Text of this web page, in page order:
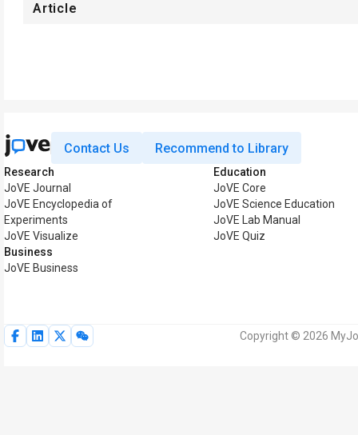
Article
Contact Us Recommend to Library
Research
JoVE Journal
JoVE Encyclopedia of
Experiments
JoVE Visualize
Business
JoVE Business
Education
JoVE Core
JoVE Science Education
JoVE Lab Manual
JoVE Quiz
Copyright © 2026